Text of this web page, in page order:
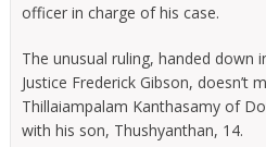
officer in charge of his case.
The unusual ruling, handed down
Justice Frederick Gibson, doesn’t
Thillaiampalam Kanthasamy of
with his son, Thushyanthan, 14.